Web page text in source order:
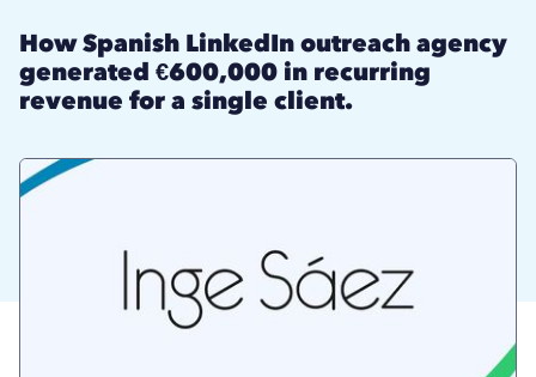
How Spanish LinkedIn outreach agency
generated €600,000 in recurring
revenue for a single client.